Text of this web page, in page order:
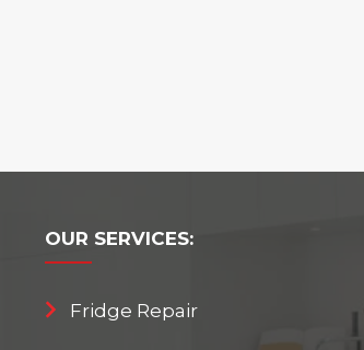
OUR SERVICES:
Fridge Repair